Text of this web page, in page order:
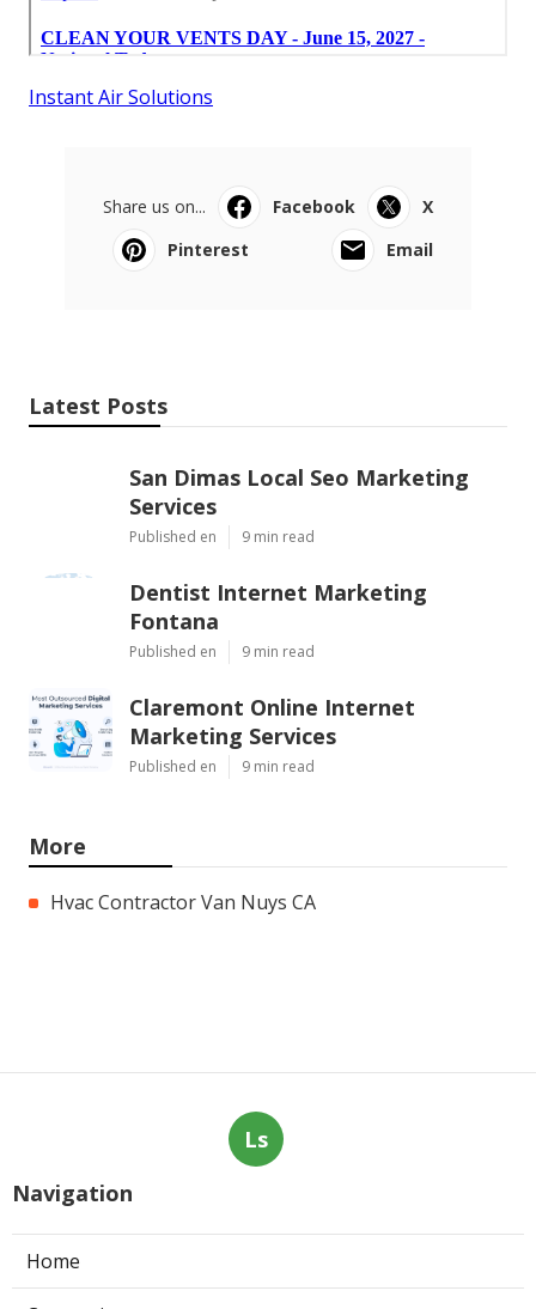
Instant Air Solutions
Share us on... Facebook
X
Pinterest
Email
Latest Posts
San Dimas Local Seo Marketing
Services
Published en 9 min read
Dentist Internet Marketing
Fontana
Published en 9 min read
Claremont Online Internet
Marketing Services
Published en 9 min read
More
Hvac Contractor Van Nuys CA
Ls
Navigation
Home